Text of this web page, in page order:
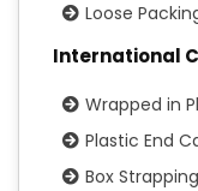
Loose
International
Wrapped in
Plastic End
Box Strapping